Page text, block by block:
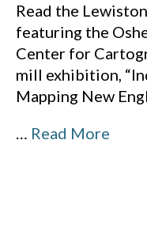
Read the
featuring the
Center for
mill exhibition,
Mapping New
… Read More